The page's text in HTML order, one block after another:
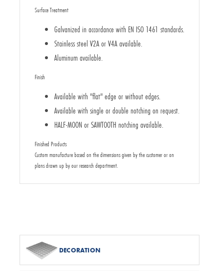
Surface Treatment
Galvanized in accordance with EN ISO 1461 standards.
Stainless steel V2A or V4A available.
Aluminum available.
Finish
Available with "flat" edge or without edges.
Available with single or double notching on request.
HALF-MOON or SAWTOOTH notching available.
Finished Products
Custom manufacture based on the dimensions given by the customer or on
plans drawn up by our research department.
DECORATION